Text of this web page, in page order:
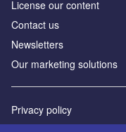
License our content
Contact us
Newsletters
Our marketing solutions
Privacy policy